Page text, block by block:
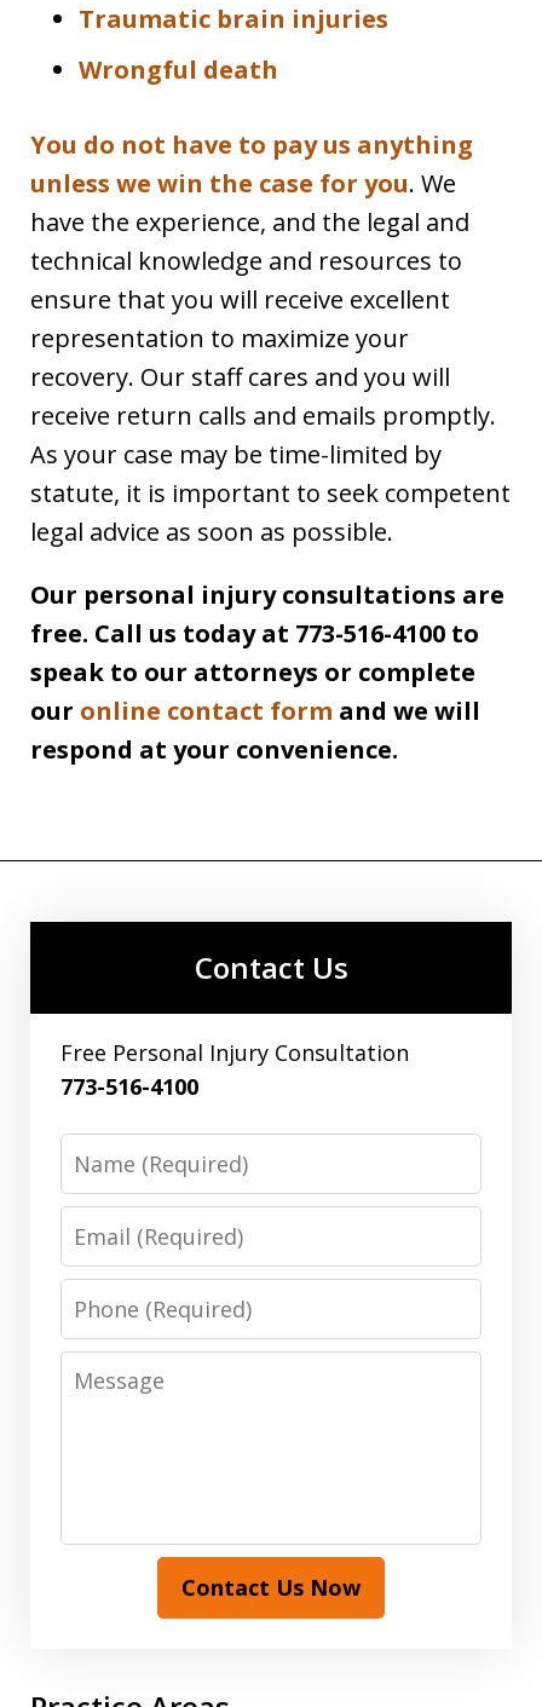
Traumatic brain injuries
Wrongful death
You do not have to pay us anything
unless we win the case for you. We
have the experience, and the legal and
technical knowledge and resources to
ensure that you will receive excellent
representation to maximize your
recovery. Our staff cares and you will
receive return calls and emails promptly.
As your case may be time-limited by
statute, it is important to seek competent
legal advice as soon as possible.
Our personal injury consultations are
free. Call us today at 773-516-4100 to
speak to our attorneys or complete
our online contact form and we will
respond at your convenience.
Contact Us
Free Personal Injury Consultation
773-516-4100
Name
Email
Phone
Message
Contact Us Now